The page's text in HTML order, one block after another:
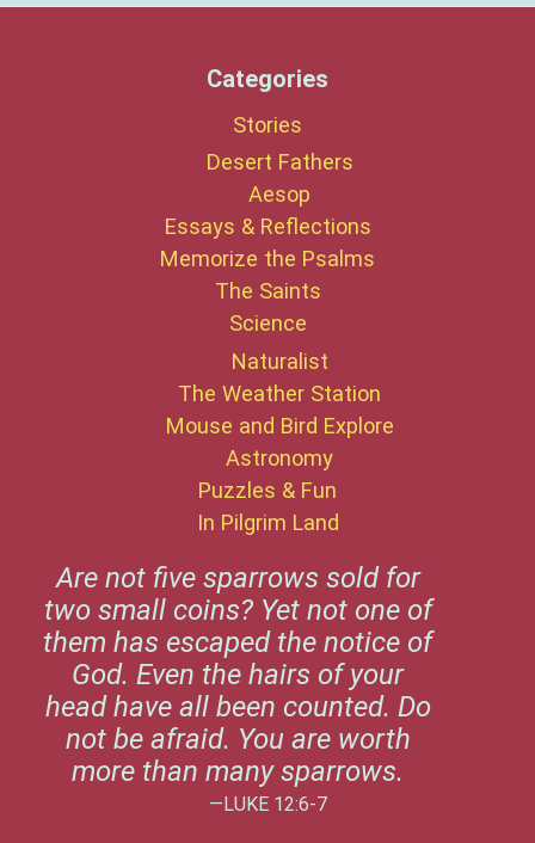
Categories
Stories
Desert Fathers
Aesop
Essays & Reflections
Memorize the Psalms
The Saints
Science
Naturalist
The Weather Station
Mouse and Bird Explore
Astronomy
Puzzles & Fun
In Pilgrim Land
Are not five sparrows sold for
two small coins? Yet not one of
them has escaped the notice of
God. Even the hairs of your
head have all been counted. Do
not be afraid. You are worth
more than many sparrows.
—LUKE 12:6-7